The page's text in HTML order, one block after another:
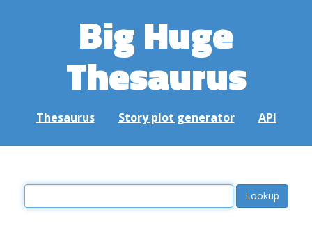
Big Huge
Thesaurus
Thesaurus Story plot generator API